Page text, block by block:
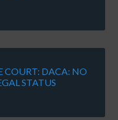
COURT: DACA: NO
STATUS